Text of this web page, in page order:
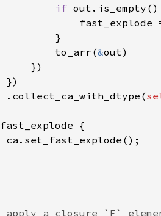
if
fast_explode
to_arr(
&
.collect_ca_with_dtype(